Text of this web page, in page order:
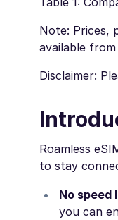
Note: Prices,
available
Disclaimer:
Roamless
to stay
No
you can